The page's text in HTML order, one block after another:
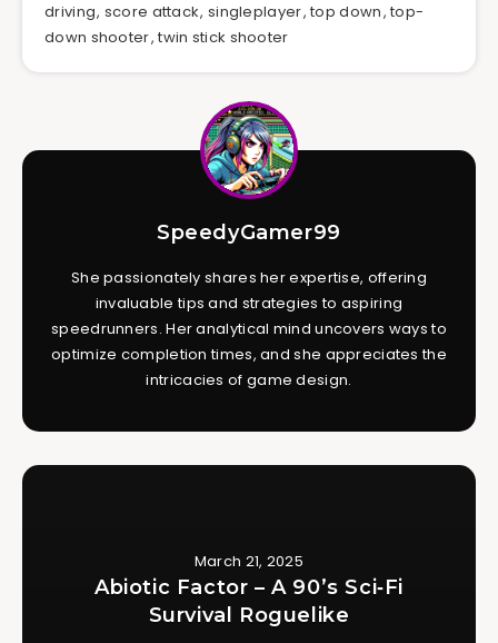
driving, score attack, singleplayer,top down,top-
down shooter,twin stick shooter
SpeedyGamer99
She passionately shares her expertise, offering
invaluable tips and strategies to aspiring
speedrunners. Her analytical mind uncovers ways to
optimize completion times, and she appreciates the
intricacies of game design.
March 21, 2025
Abiotic Factor – A 90’s Sci‑Fi
Survival Roguelike